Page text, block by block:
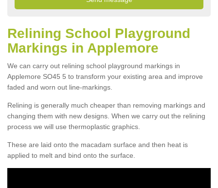
Relining School Playground
Markings in Applemore
We can carry out relining school playground markings in
Applemore SO45 5 to transform your existing area and improve
faded and worn out line-markings.
Relining is generally much cheaper than removing markings and
changing them with new designs. When we carry out the relining
process we will use thermoplastic graphics.
These are laid onto the macadam surface and then heat is
applied to melt and bind onto the surface.